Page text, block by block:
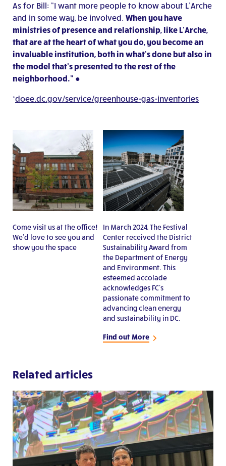
As for Bill: “I want more people to know about L’Arche
and in some way, be involved. When you have
ministries of presence and relationship, like L’Arche,
that are at the heart of what you do, you become an
invaluable institution, both in what’s done but also in
the model that’s presented to the rest of the
neighborhood.” ●
*doee.dc.gov/service/greenhouse-gas-inventories
Come visit us at the office!
We’d love to see you and
show you the space
In March 2024, The Festival
Center received the District
Sustainability Award from
the Department of Energy
and Environment. This
esteemed accolade
acknowledges FC’s
passionate commitment to
advancing clean energy
and sustainability in DC.
Find out More
Related articles